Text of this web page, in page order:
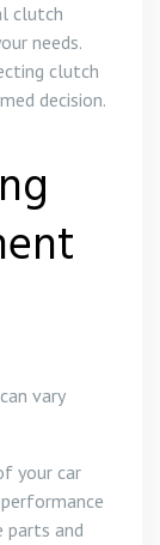
clutch
needs.
clutch
decision.
vary
your car
parts and